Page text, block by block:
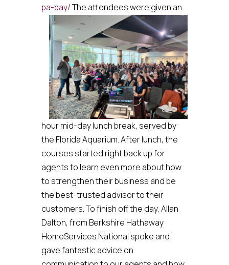
pa-bay/The attendees were given an
hour mid-day lunch break, served by
the Florida Aquarium. After lunch, the
courses started right back up for
agents to learn even more about how
to strengthen their business and be
the best-trusted advisor to their
customers. To finish off the day, Allan
Dalton, from Berkshire Hathaway
HomeServices National spoke and
gave fantastic advice on